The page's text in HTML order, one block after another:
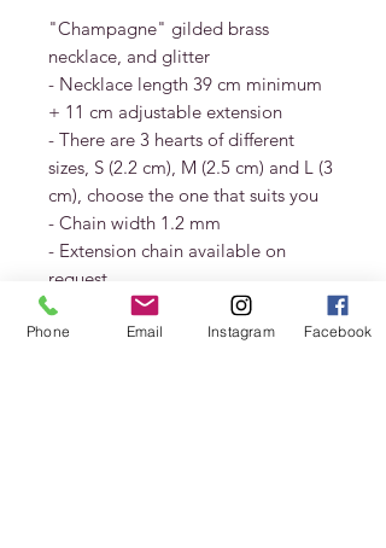
"Champagne" gilded brass
necklace, and glitter
- Necklace length 39 cm minimum
+ 11 cm adjustable extension
- There are 3 hearts of different
sizes, S (2.2 cm), M (2.5 cm) and L (3
cm), choose the one that suits you
- Chain width 1.2 mm
- Extension chain available on
request
- Guaranteed nickel free
Delivered in a CHRISTINE DIAGO
Phone Email Instagram Facebook